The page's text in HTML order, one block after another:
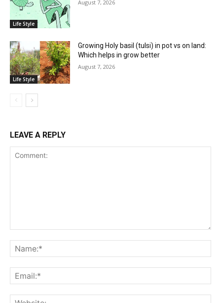
Life Style
August 7, 2026
Life Style
Growing Holy basil (tulsi) in pot vs on land:
Which helps in grow better
August 7, 2026
LEAVE A REPLY